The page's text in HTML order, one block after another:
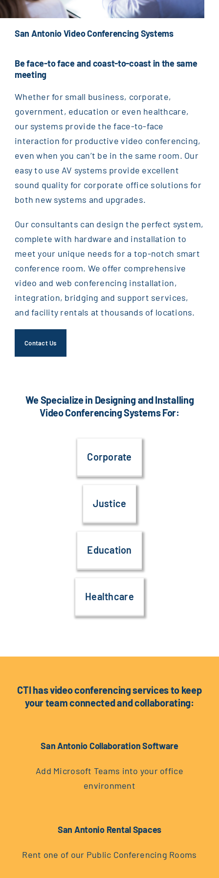
San Antonio Video Conferencing Systems
Be face-to face and coast-to-coast in the same
meeting
Whether for small business, corporate,
government, education or even healthcare,
our systems provide the face-to-face
interaction for productive video conferencing,
even when you can’t be in the same room. Our
easy to use AV systems provide excellent
sound quality for corporate office solutions for
both new systems and upgrades.
Our consultants can design the perfect system,
complete with hardware and installation to
meet your unique needs for a top-notch smart
conference room. We offer comprehensive
video and web conferencing installation,
integration, bridging and support services,
and facility rentals at thousands of locations.
Contact Us
We Specialize in Designing and Installing
Video Conferencing Systems For:
Corporate
Justice
Education
Healthcare
CTI has video conferencing services to keep
your team connected and collaborating:
San Antonio Collaboration Software
Add Microsoft Teams into your office
environment
San Antonio Rental Spaces
Rent one of our Public Conferencing Rooms